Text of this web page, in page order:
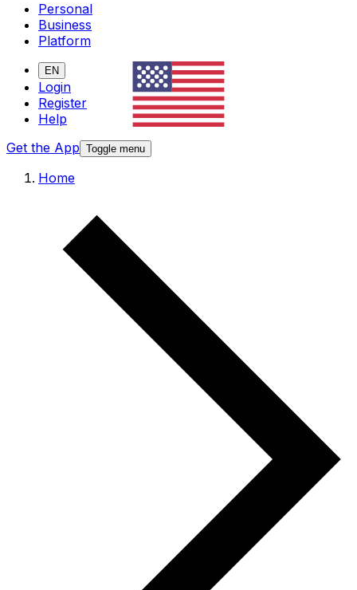
Personal
Business
Platform
EN
Login
Register
Help
Get the App Toggle menu
Home